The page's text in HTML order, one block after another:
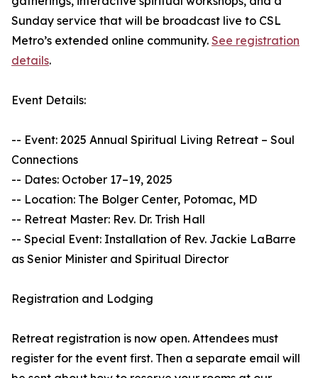
Sunday service that will be broadcast live to CSL
Metro’s extended online community. See registration
details.
Event Details:
-- Event: 2025 Annual Spiritual Living Retreat – Soul
Connections
-- Dates: October 17–19, 2025
-- Location: The Bolger Center, Potomac, MD
-- Retreat Master: Rev. Dr. Trish Hall
-- Special Event: Installation of Rev. Jackie LaBarre
as Senior Minister and Spiritual Director
Registration and Lodging
Retreat registration is now open. Attendees must
register for the event first. Then a separate email will